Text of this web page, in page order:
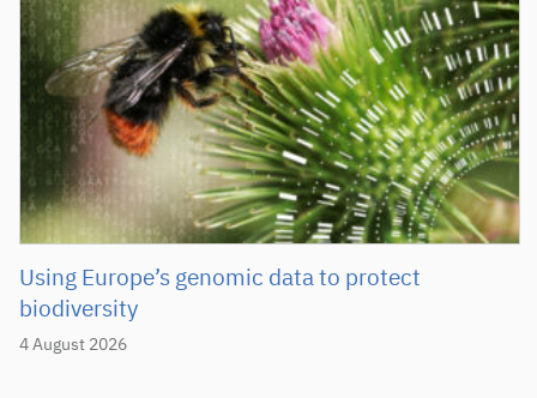
4 August 2026
Using Europe’s genomic data to protect
biodiversity